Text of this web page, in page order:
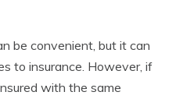
be convenient, but it can
to insurance. However, if
with the same